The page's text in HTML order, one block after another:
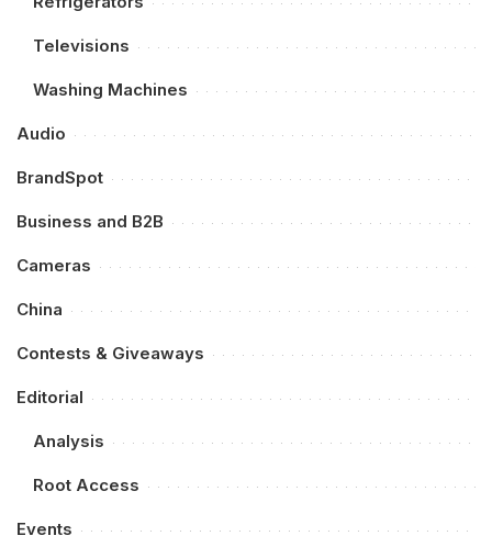
Televisions
Washing Machines
Audio
BrandSpot
Business and B2B
Cameras
China
Contests & Giveaways
Editorial
Analysis
Root Access
Events